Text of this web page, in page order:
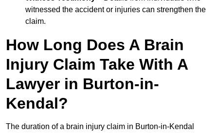
witnessed the accident or injuries can strengthen the
claim.
How Long Does A Brain
Injury Claim Take With A
Lawyer in Burton-in-
Kendal?
The duration of a brain injury claim in Burton-in-Kendal